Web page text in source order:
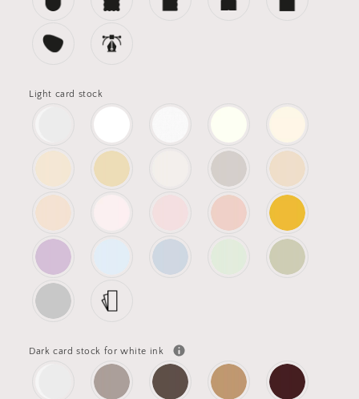
Light card stock
Dark card stock for white ink